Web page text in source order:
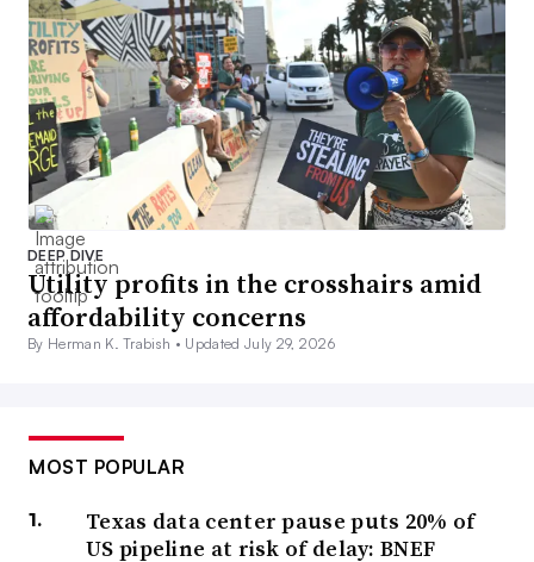
DEEP DIVE
Utility profits in the crosshairs amid
affordability concerns
By Herman K. Trabish • Updated July 29, 2026
MOST POPULAR
Texas data center pause puts 20% of
US pipeline at risk of delay: BNEF